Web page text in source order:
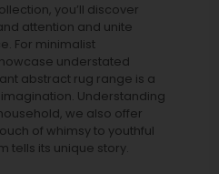
you’ll discover
attention and unite
For minimalist
understated
abstract rug range is a
Understanding
we also offer
of whimsy to youthful
tells its unique story.